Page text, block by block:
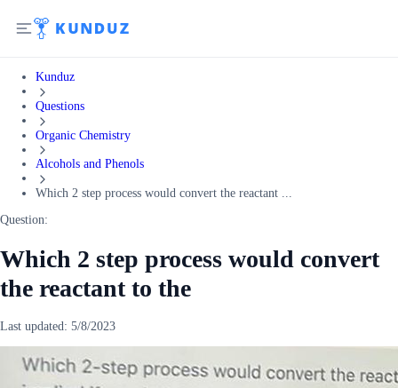
Kunduz
Questions
Organic Chemistry
Alcohols and Phenols
Which 2 step process would convert the reactant ...
Question:
Which 2 step process would convert
the reactant to the
Last updated: 5/8/2023